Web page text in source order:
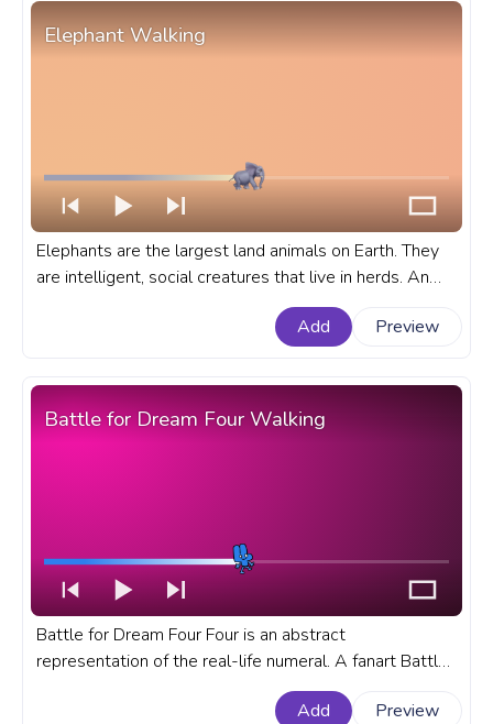
Elephant Walking
Elephants are the largest land animals on Earth. They
are intelligent, social creatures that live in herds. An
animal custom progress bar for YouTube with Elephant
Add Preview
Battle for Dream Four Walking
Battle for Dream Four Four is an abstract
representation of the real-life numeral. A fanart Battle
for Dream progress bar for YouTube with Battle for
Add Preview